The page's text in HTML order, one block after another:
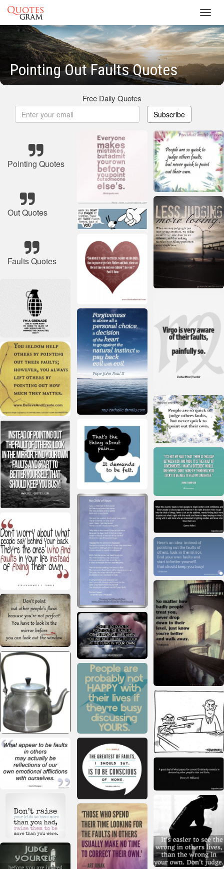
Pointing Out Faults Quotes
Free Daily Quotes
Subscribe
Pointing Quotes
Out Quotes
Faults Quotes